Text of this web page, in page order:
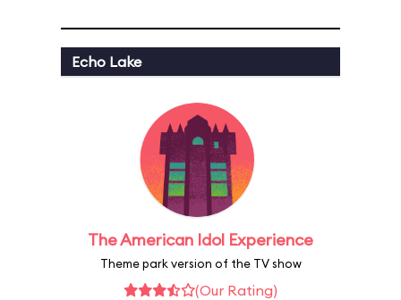
Echo Lake
The American Idol Experience
Theme park version of the TV show
(Our Rating)